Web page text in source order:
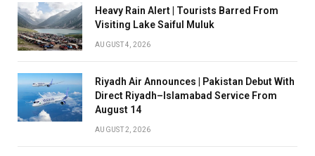
Heavy Rain Alert | Tourists Barred From
Visiting Lake Saiful Muluk
AUGUST 4, 2026
Riyadh Air Announces | Pakistan Debut With
Direct Riyadh–Islamabad Service From
August 14
AUGUST 2, 2026